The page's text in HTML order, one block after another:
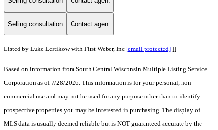
Selling consultation Contact agent
Listed by Luke Lestikow with First Weber, Inc [email protected] ]]
Based on information from South Central Wisconsin Multiple Listing Service
Corporation as of 7/28/2026. This information is for your personal, non-
commercial use and may not be used for any purpose other than to identify
prospective properties you may be interested in purchasing. The display of
MLS data is usually deemed reliable but is NOT guaranteed accurate by the